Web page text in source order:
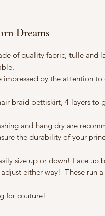
Dreams
of quality fabric, tulle and
impressed by the attention
braid pettiskirt, 4 layers to
and hang dry are
the durability of your
size up or down! Lace up
either way! These run
for couture!